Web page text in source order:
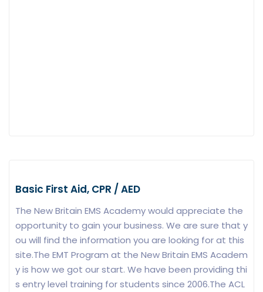
Basic First Aid, CPR / AED
The New Britain EMS Academy would appreciate the
opportunity to gain your business. We are sure that y
ou will find the information you are looking for at this
site.The EMT Program at the New Britain EMS Academ
y is how we got our start. We have been providing thi
s entry level training for students since 2006.The ACL